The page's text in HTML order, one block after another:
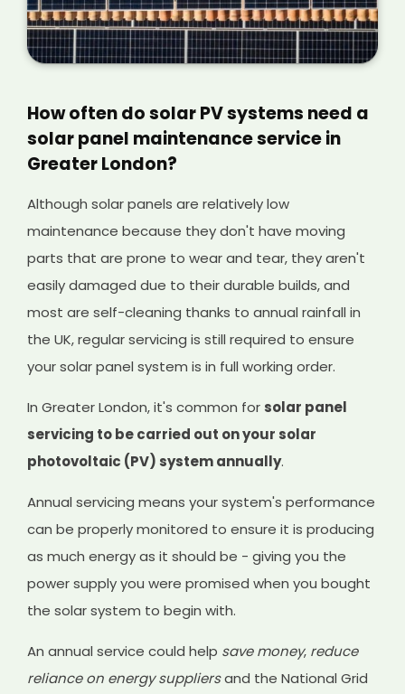
How often do solar PV systems need a
solar panel maintenance service in
Greater London?
Although solar panels are relatively low
maintenance because they don't have moving
parts that are prone to wear and tear, they aren't
easily damaged due to their durable builds, and
most are self-cleaning thanks to annual rainfall in
the UK, regular servicing is still required to ensure
your solar panel system is in full working order.
In Greater London, it's common for solar panel
servicing to be carried out on your solar
photovoltaic (PV) system annually.
Annual servicing means your system's performance
can be properly monitored to ensure it is producing
as much energy as it should be - giving you the
power supply you were promised when you bought
the solar system to begin with.
An annual service could help save money, reduce
reliance on energy suppliersand the National Grid